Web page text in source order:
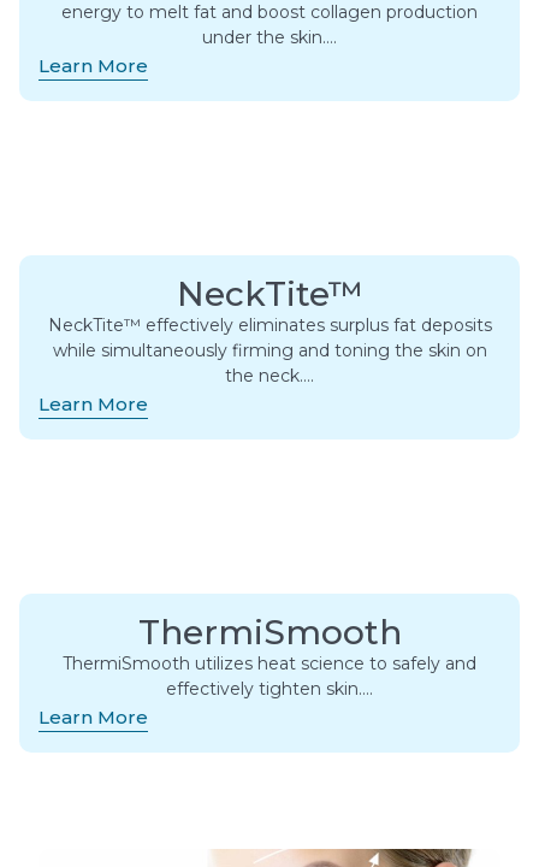
energy to melt fat and boost collagen production
under the skin….
Learn More
NeckTite™
NeckTite™ effectively eliminates surplus fat deposits
while simultaneously firming and toning the skin on
the neck….
Learn More
ThermiSmooth
ThermiSmooth utilizes heat science to safely and
effectively tighten skin….
Learn More